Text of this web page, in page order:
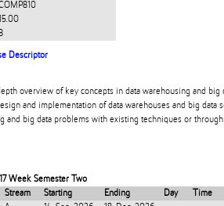
Descriptor
overview of key concepts in data warehousing and big
and implementation of data warehouses and big data
and big data problems with existing techniques or
Week Semester Two
Stream Starting Ending Day
Time